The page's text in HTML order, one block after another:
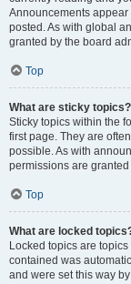
Announcements appear
posted. As with global
granted by the board
Top
What are sticky topics?
Sticky topics within the
first page. They are
possible. As with
permissions are
Top
What are locked
Locked topics are
contained was
and were set this way